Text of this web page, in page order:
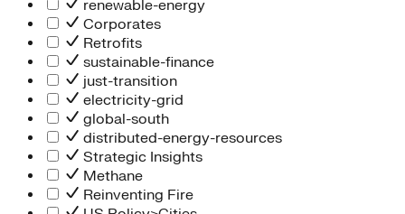
renewable-energy
Corporates
Retrofits
sustainable-finance
just-transition
electricity-grid
global-south
distributed-energy-resources
Strategic Insights
Methane
Reinventing Fire